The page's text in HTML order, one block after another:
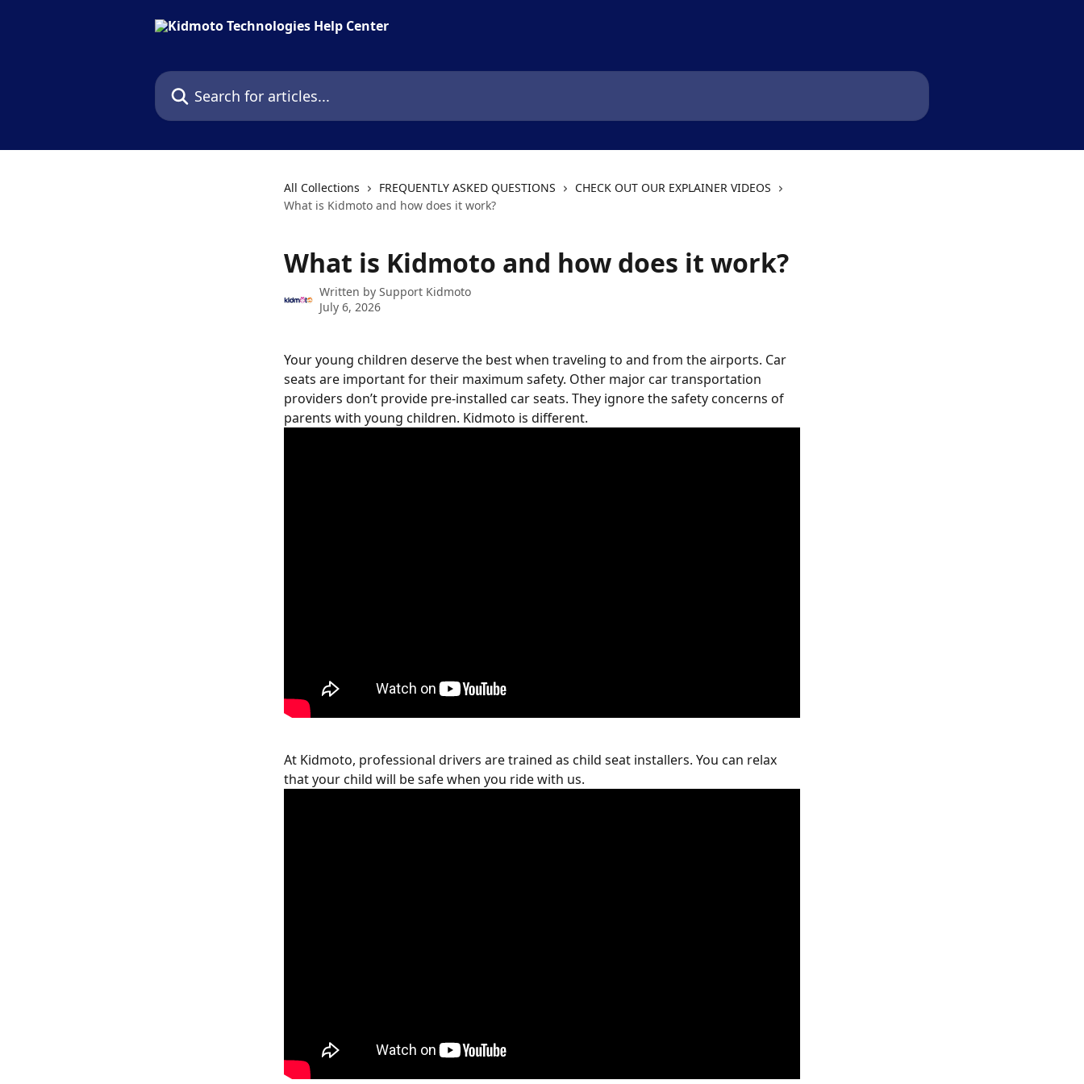
Search for articles...
All Collections FREQUENTLY ASKED QUESTIONS
CHECK OUT OUR EXPLAINER VIDEOS
What is Kidmoto and how does it work?
What is Kidmoto and how does it work?
Written by Support Kidmoto
July 6, 2026
Your young children deserve the best when traveling to and from the airports. Car
seats are important for their maximum safety. Other major car transportation
providers don’t provide pre-installed car seats. They ignore the safety concerns of
parents with young children. Kidmoto is different.
At Kidmoto, professional drivers are trained as child seat installers. You can relax
that your child will be safe when you ride with us.